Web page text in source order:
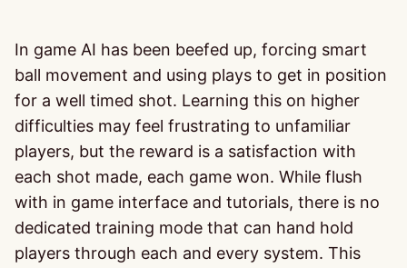
In game AI has been beefed up, forcing smart
ball movement and using plays to get in position
for a well timed shot. Learning this on higher
difficulties may feel frustrating to unfamiliar
players, but the reward is a satisfaction with
each shot made, each game won. While flush
with in game interface and tutorials, there is no
dedicated training mode that can hand hold
players through each and every system. This